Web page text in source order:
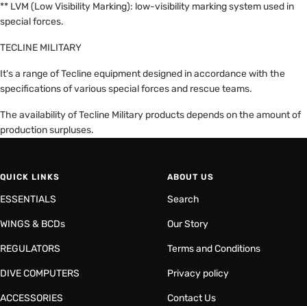
** LVM (Low Visibility Marking): low-visibility marking system used in
special forces.
TECLINE MILITARY
It's a range of Tecline equipment designed in accordance with the
specifications of various special forces and rescue teams.
The availability of Tecline Military products depends on the amount of
production surpluses.
QUICK LINKS
ESSENTIALS
WINGS & BCDs
REGULATORS
DIVE COMPUTERS
ACCESSORIES
ABOUT US
Search
Our Story
Terms and Conditions
Privacy policy
Contact Us